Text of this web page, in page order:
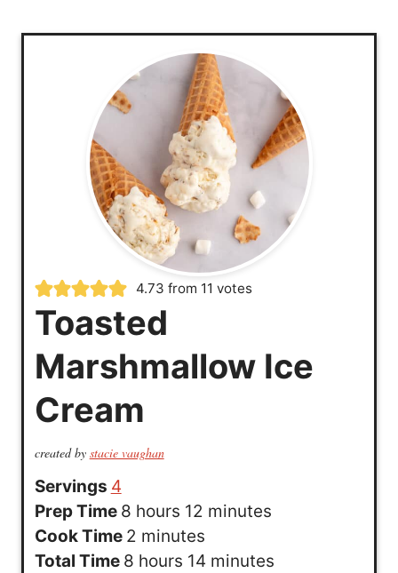
4.73 from 11 votes
Toasted
Marshmallow Ice
Cream
created by stacie vaughan
Servings 4
Prep Time 8h
o
u
hours 12 m
i
n
minutes
Cook Time 2 m
i
minutes
Total Time 8hhours 14mminutes